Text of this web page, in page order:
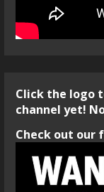
Click the logo
channel yet!
Check out our